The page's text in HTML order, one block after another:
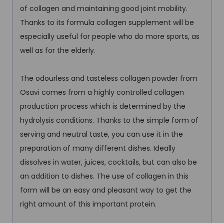
of collagen and maintaining good joint mobility.
Thanks to its formula collagen supplement will be
especially useful for people who do more sports, as
well as for the elderly.
The odourless and tasteless collagen powder from
Osavi comes from a highly controlled collagen
production process which is determined by the
hydrolysis conditions. Thanks to the simple form of
serving and neutral taste, you can use it in the
preparation of many different dishes. Ideally
dissolves in water, juices, cocktails, but can also be
an addition to dishes. The use of collagen in this
form will be an easy and pleasant way to get the
right amount of this important protein.